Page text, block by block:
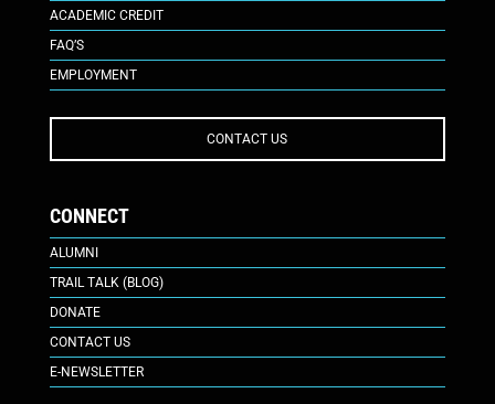
ACADEMIC CREDIT
FAQ’S
EMPLOYMENT
CONTACT US
CONNECT
ALUMNI
TRAIL TALK (BLOG)
DONATE
CONTACT US
E-NEWSLETTER